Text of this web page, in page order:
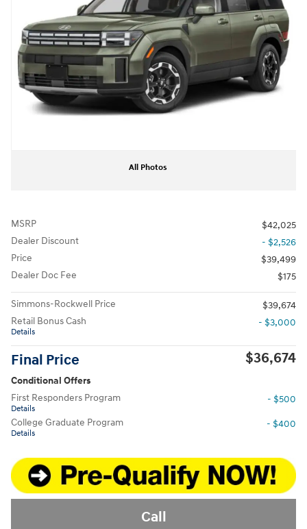
All Photos
MSRP
$42,025
Dealer Discount
- $2,526
Price
$39,499
Dealer Doc Fee
$175
Simmons-Rockwell Price
$39,674
Retail Bonus Cash
Details
- $3,000
Final Price $36,674
Conditional Offers
First Responders Program
Details
- $500
College Graduate Program
Details
- $400
Call